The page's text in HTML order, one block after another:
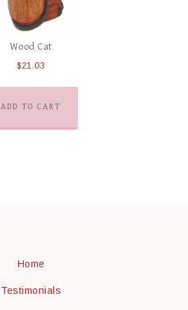
Wood Cat
$21.03
ADD TO CART
Home
Testimonials